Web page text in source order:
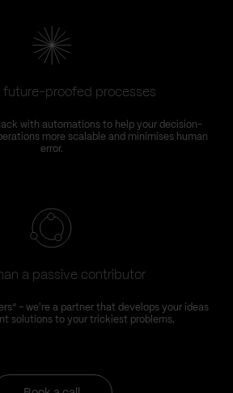
future-proofed processes
with automations to help your decision-
more scalable and minimises human
error.
a passive contributor
– we're a partner that develops your ideas
solutions to your trickiest problems.